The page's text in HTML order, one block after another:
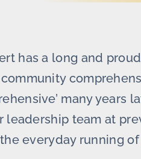
has a long and
many years
leadership team at
everyday running